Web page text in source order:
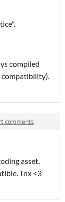
compiled
compatibility).
comments
asset,
Tnx <3